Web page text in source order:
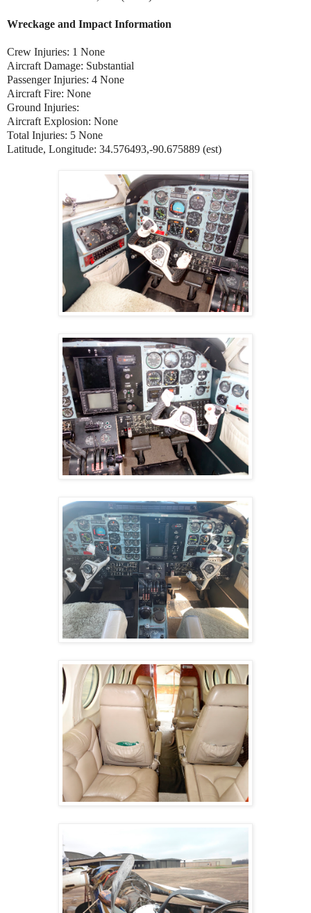
Wreckage and Impact Information
Crew Injuries: 1 None
Aircraft Damage: Substantial
Passenger Injuries: 4 None
Aircraft Fire: None
Ground Injuries:
Aircraft Explosion: None
Total Injuries: 5 None
Latitude, Longitude: 34.576493,-90.675889 (est)